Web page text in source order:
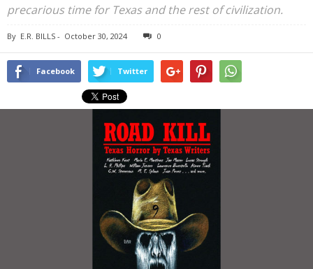
precarious time for Texas and the rest of civilization.
By E.R. BILLS - October 30, 2024 0
Facebook Twitter